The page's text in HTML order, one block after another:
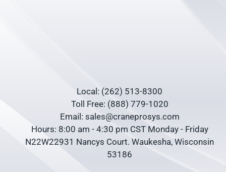
Local: (262) 513-8300
Toll Free: (888) 779-1020
Email: sales@craneprosys.com
Hours: 8:00 am - 4:30 pm CST Monday - Friday
N22W22931 Nancys Court. Waukesha, Wisconsin
53186